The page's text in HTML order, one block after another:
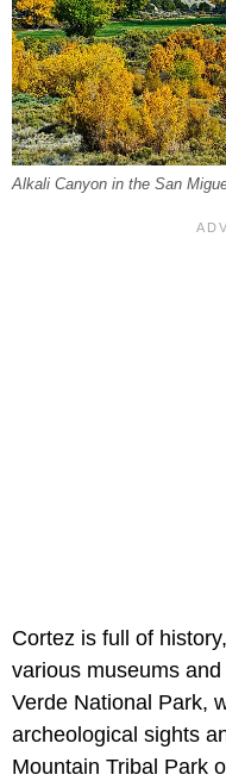
Alkali Canyon in the San
Cortez is full of
various museums
Verde National Park,
archeological sights
Mountain Tribal Park